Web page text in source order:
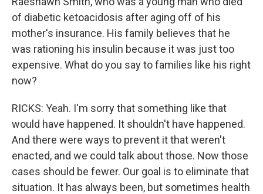
of diabetic ketoacidosis after aging off of his
mother's insurance. His family believes that he
was rationing his insulin because it was just too
expensive. What do you say to families like his right
now?
RICKS: Yeah. I'm sorry that something like that
would have happened. It shouldn't have happened.
And there were ways to prevent it that weren't
enacted, and we could talk about those. Now those
cases should be fewer. Our goal is to eliminate that
situation. It has always been, but sometimes health